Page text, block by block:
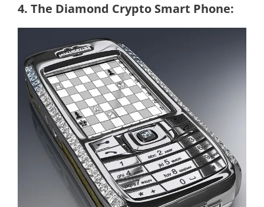
4. The Diamond Crypto Smart Phone: